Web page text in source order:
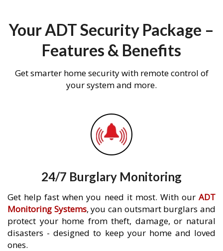
Your ADT Security Package –
Features & Benefits
Get smarter home security with remote control of
your system and more.
24/7 Burglary Monitoring
Get help fast when you need it most. With our ADT
Monitoring Systems, you can outsmart burglars and
protect your home from theft, damage, or natural
disasters - designed to keep your home and loved
ones.